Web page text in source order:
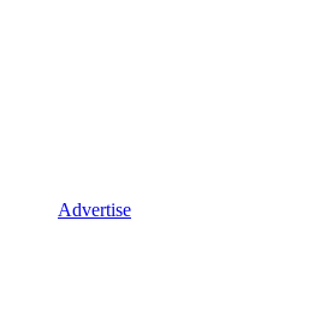
Advertise